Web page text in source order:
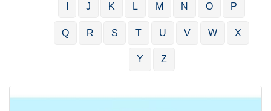
J K L M N O P
Q R S T U V W X
Y Z